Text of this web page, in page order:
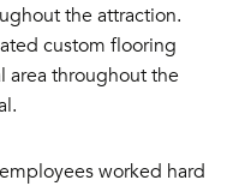
the attraction.
custom flooring
area throughout the
worked hard